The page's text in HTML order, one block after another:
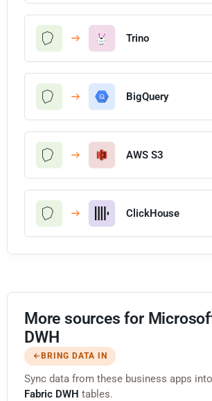
Trino
BigQuery
AWS S3
ClickHouse
More sources for
DWH
BRING DATA IN
Sync data from these business apps into
Fabric DWH tables.